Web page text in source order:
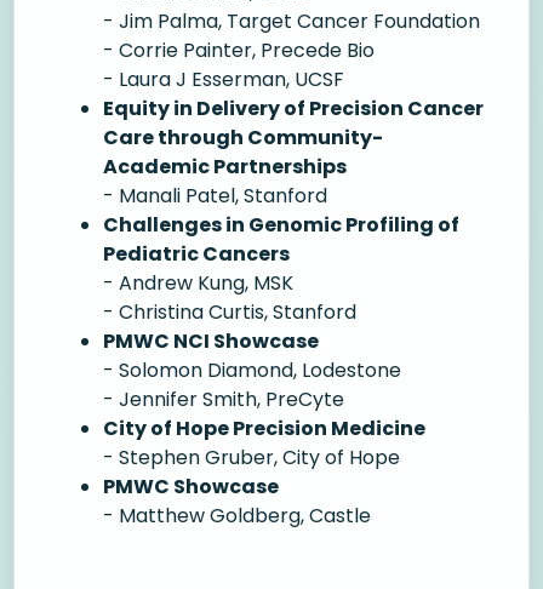
- Jim Palma, Target Cancer Foundation
- Corrie Painter, Precede Bio
- Laura J Esserman, UCSF
Equity in Delivery of Precision Cancer
Care through Community-
Academic Partnerships
- Manali Patel, Stanford
Challenges in Genomic Profiling of
Pediatric Cancers
- Andrew Kung, MSK
- Christina Curtis, Stanford
PMWC NCI Showcase
- Solomon Diamond, Lodestone
- Jennifer Smith, PreCyte
City of Hope Precision Medicine
- Stephen Gruber, City of Hope
PMWC Showcase
- Matthew Goldberg, Castle